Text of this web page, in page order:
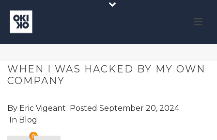
WHEN I WAS HACKED BY MY OWN
COMPANY
By Eric Vigeant Posted September 20, 2024
In Blog
0